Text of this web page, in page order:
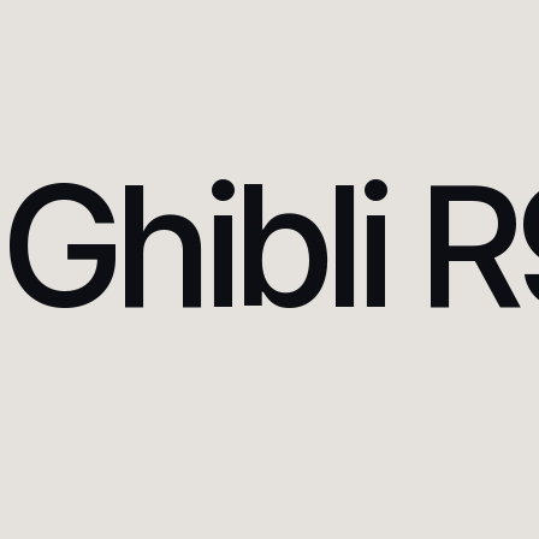
Ghibli